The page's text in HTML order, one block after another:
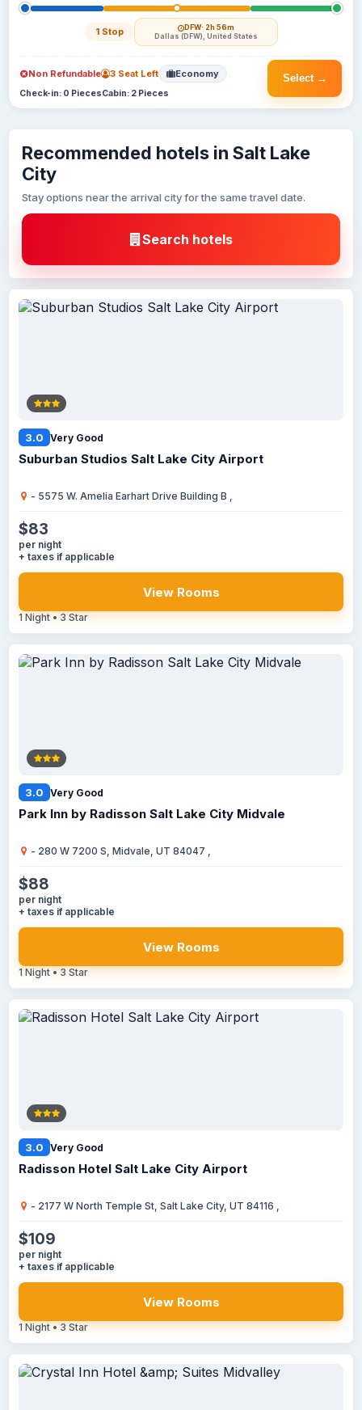
1 Stop DFW· 2h 56m
Dallas (DFW), United States
Select →
Non Refundable 3 Seat Left Economy
Check-in: 0 PiecesCabin: 2 Pieces
Recommended hotels in Salt Lake
City
Stay options near the arrival city for the same travel date.
Search hotels
3.0 Very Good
Suburban Studios Salt Lake City Airport
- 5575 W. Amelia Earhart Drive Building B ,
$83
per night
+ taxes if applicable
View Rooms
1 Night • 3 Star
3.0 Very Good
Park Inn by Radisson Salt Lake City Midvale
- 280 W 7200 S, Midvale, UT 84047 ,
$88
per night
+ taxes if applicable
View Rooms
1 Night • 3 Star
3.0 Very Good
Radisson Hotel Salt Lake City Airport
- 2177 W North Temple St, Salt Lake City, UT 84116 ,
$109
per night
+ taxes if applicable
View Rooms
1 Night • 3 Star